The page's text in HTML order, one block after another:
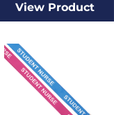
View Product